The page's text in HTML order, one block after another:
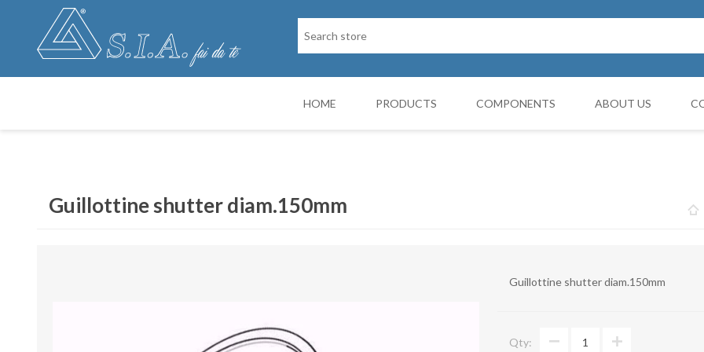
HOME PRODUCTS COMPONENTS
Curves
VIBRATATION DAMPERS
ABOUT US
Guillottine shutter diam.150mm
Guillottine shutter diam.150mm
Qty: